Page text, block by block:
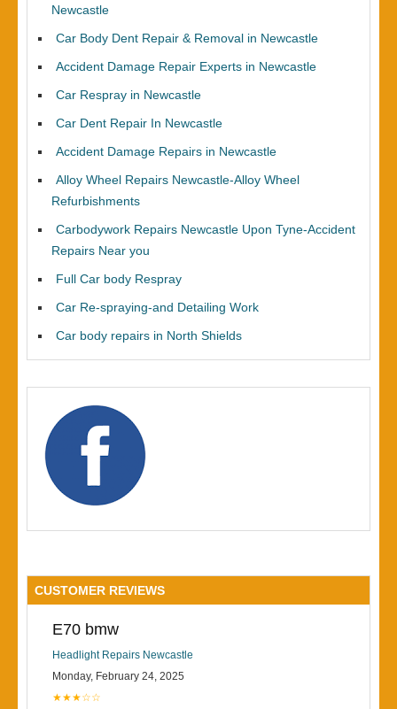
Newcastle
Car Body Dent Repair & Removal in Newcastle
Accident Damage Repair Experts in Newcastle
Car Respray in Newcastle
Car Dent Repair In Newcastle
Accident Damage Repairs in Newcastle
Alloy Wheel Repairs Newcastle-Alloy Wheel
Refurbishments
Carbodywork Repairs Newcastle Upon Tyne-Accident
Repairs Near you
Full Car body Respray
Car Re-spraying-and Detailing Work
Car body repairs in North Shields
CUSTOMER REVIEWS
E70 bmw
Headlight Repairs Newcastle
Monday, February 24, 2025
★★★☆☆